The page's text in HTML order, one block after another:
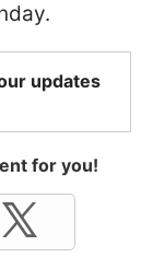
updates
for you!